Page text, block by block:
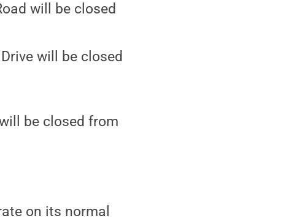
will be closed
will be closed
be closed from
on its normal